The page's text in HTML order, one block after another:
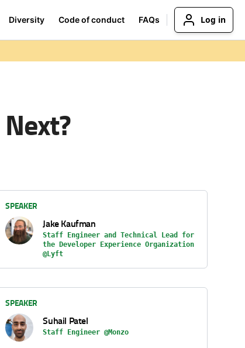
Diversity Code of conduct FAQs Log in
SPEAKER
Jake Kaufman
Staff Engineer and Technical Lead for
the Developer Experience Organization
@Lyft
SPEAKER
Suhail Patel
Staff Engineer @Monzo